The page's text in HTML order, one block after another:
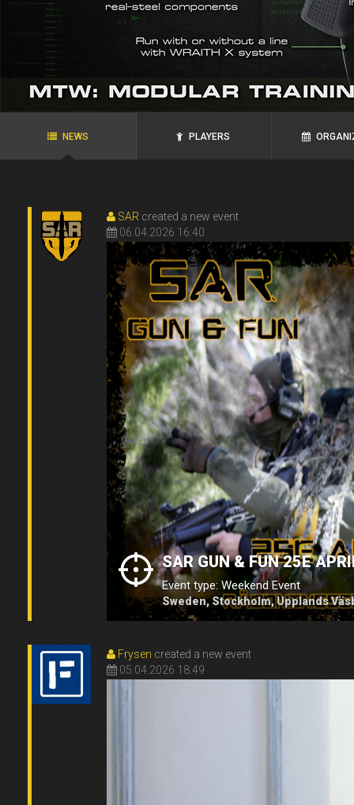
agRoo
ROYAL`S
Ukraine, Zaporozhye
N.P.N.G.
Ukraine, Alexandria
NEWS PLAYERS
SAR created a new event
06.04.2026 16:40
SAR GUN & FUN 25E
Event type: Weekend Event
Sweden, Stockholm, Upplands
Frysen created a new event
05.04.2026 18:49